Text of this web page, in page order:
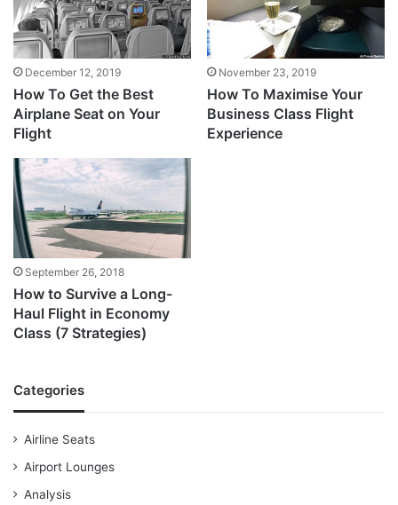
December 12, 2019
How To Get the Best
Airplane Seat on Your
Flight
November 23, 2019
How To Maximise Your
Business Class Flight
Experience
September 26, 2018
How to Survive a Long-
Haul Flight in Economy
Class (7 Strategies)
Categories
Airline Seats
Airport Lounges
Analysis